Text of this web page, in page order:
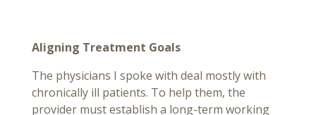
Aligning Treatment Goals
The physicians I spoke with deal mostly with
chronically ill patients. To help them, the
provider must establish a long-term working